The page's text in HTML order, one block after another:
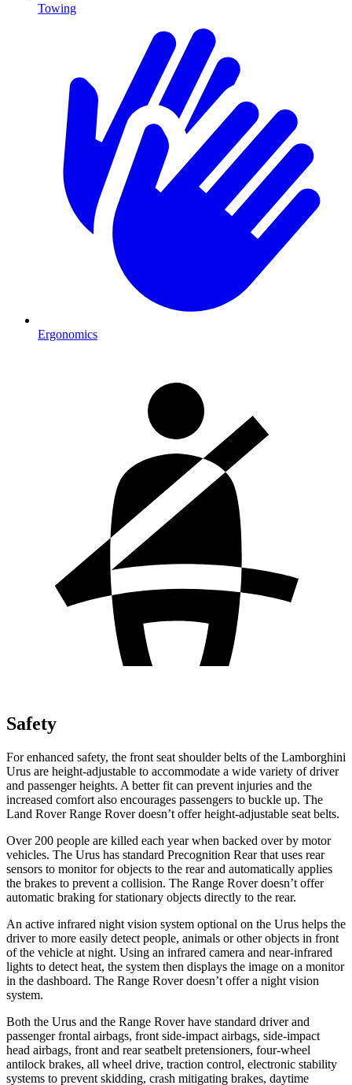
Towing
Ergonomics
Safety
For enhanced safety, the front seat shoulder belts of the Lamborghini
Urus are height-adjustable to accommodate a wide variety of driver
and passenger heights. A better fit can prevent injuries and the
increased comfort also encourages passengers to buckle up. The
Land Rover Range Rover doesn’t offer height-adjustable seat belts.
Over 200 people are killed each year when backed over by motor
vehicles. The Urus has standard Precognition Rear that uses rear
sensors to monitor for objects to the rear and automatically applies
the brakes to prevent a collision. The Range Rover doesn’t offer
automatic braking for stationary objects directly to the rear.
An active infrared night vision system optional on the Urus helps the
driver to more easily detect people, animals or other objects in front
of the vehicle at night. Using an infrared camera and near-infrared
lights to detect heat, the system then displays the image on a monitor
in the dashboard. The Range Rover doesn’t offer a night vision
system.
Both the Urus and the Range Rover have standard driver and
passenger frontal airbags, front side-impact airbags, side-impact
head airbags, front and rear seatbelt pretensioners, four-wheel
antilock brakes, all wheel drive, traction control, electronic stability
systems to prevent skidding, crash mitigating brakes, daytime